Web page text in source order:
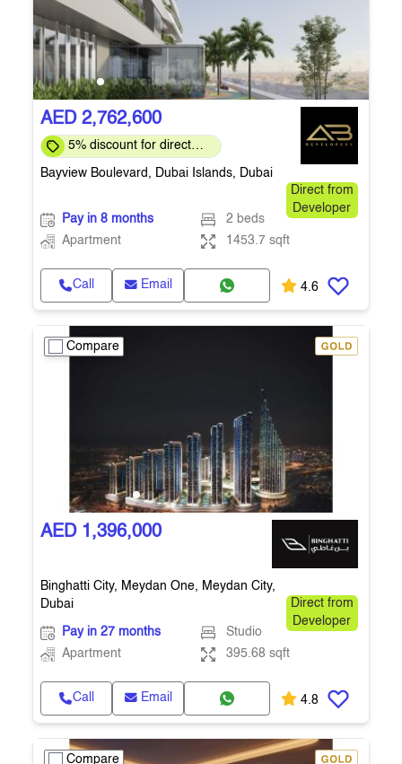
AED 2,762,600
5% discount for direct
Bayview Boulevard, Dubai Islands, Dubai
Direct from
Developer
Pay in 8 months
2 beds
Apartment
1453.7 sqft
Call Email 4.6
Compare
AED 1,396,000
Binghatti City, Meydan One, Meydan City,
Dubai
Direct from
Developer
Pay in 27 months
Studio
Apartment
395.68 sqft
Call Email 4.8
Compare